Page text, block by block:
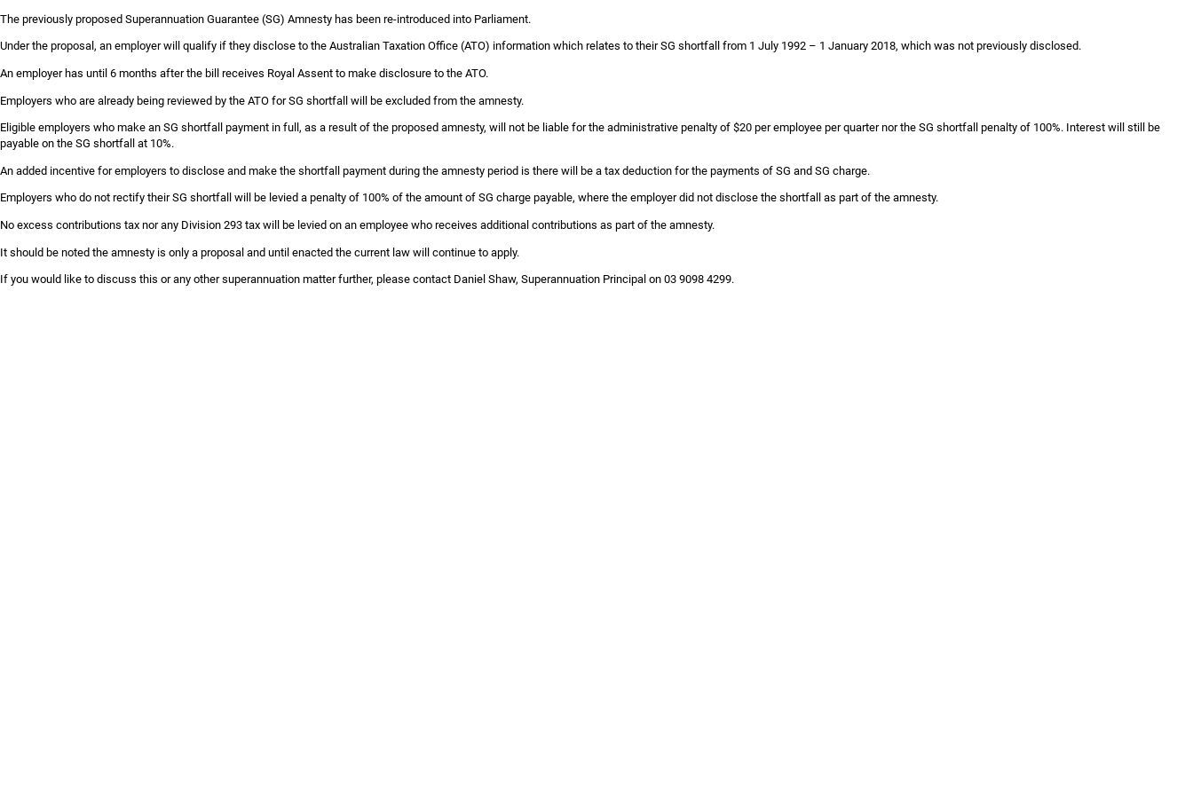
Skip
content
The previously proposed Superannuation Guarantee (SG) Amnesty has been re-introduced into Parliament.
Under the proposal, an employer will qualify if they disclose to the Australian Taxation Office (ATO) information which relates to their SG shortfall from 1 July 1992 – 1 January 2018, which was not previously disclosed.
An employer has until 6 months after the bill receives Royal Assent to make disclosure to the ATO.
Employers who are already being reviewed by the ATO for SG shortfall will be excluded from the amnesty.
Eligible employers who make an SG shortfall payment in full, as a result of the proposed amnesty, will not be liable for the administrative penalty of $20 per employee per quarter nor the SG shortfall penalty of 100%. Interest will still be
payable on the SG shortfall at 10%.
An added incentive for employers to disclose and make the shortfall payment during the amnesty period is there will be a tax deduction for the payments of SG and SG charge.
Employers who do not rectify their SG shortfall will be levied a penalty of 100% of the amount of SG charge payable, where the employer did not disclose the shortfall as part of the amnesty.
No excess contributions tax nor any Division 293 tax will be levied on an employee who receives additional contributions as part of the amnesty.
It should be noted the amnesty is only a proposal and until enacted the current law will continue to apply.
If you would like to discuss this or any other superannuation matter further, please contact Daniel Shaw, Superannuation Principal on 03 9098 4299.